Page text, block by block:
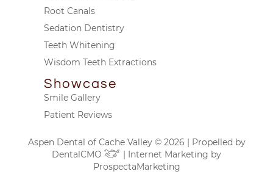
Root Canals
Sedation Dentistry
Teeth Whitening
Wisdom Teeth Extractions
Showcase
Smile Gallery
Patient Reviews
Aspen Dental of Cache Valley © 2026 | Propelled by
DentalCMO
| Internet Marketing by
ProspectaMarketing